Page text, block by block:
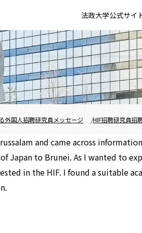
法政大学公式サイ
HIF招聘研究員招
外国人招聘研究員メッセージ
and came across
Japan to Brunei. As I wanted to
in the HIF. I found a suitable